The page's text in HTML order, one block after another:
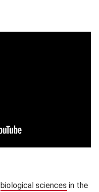
biological sciences (opens
in the